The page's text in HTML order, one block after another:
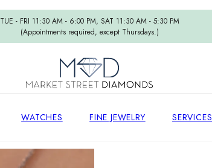
TUE - FRI 11:30 AM - 6:00 PM, SAT 11:30 AM - 5:30 PM
(Appointments required, except Thursdays.)
WATCHES FINE JEWELRY SERVICES